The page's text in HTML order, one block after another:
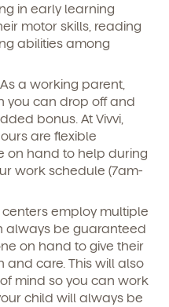
in early learning
motor skills, reading
abilities among
As a working parent,
you can drop off and
bonus. At Vivvi,
are flexible
on hand to help during
work schedule (7am-
employ multiple
always be guaranteed
on hand to give their
care. This will also
mind so you can work
child will always be